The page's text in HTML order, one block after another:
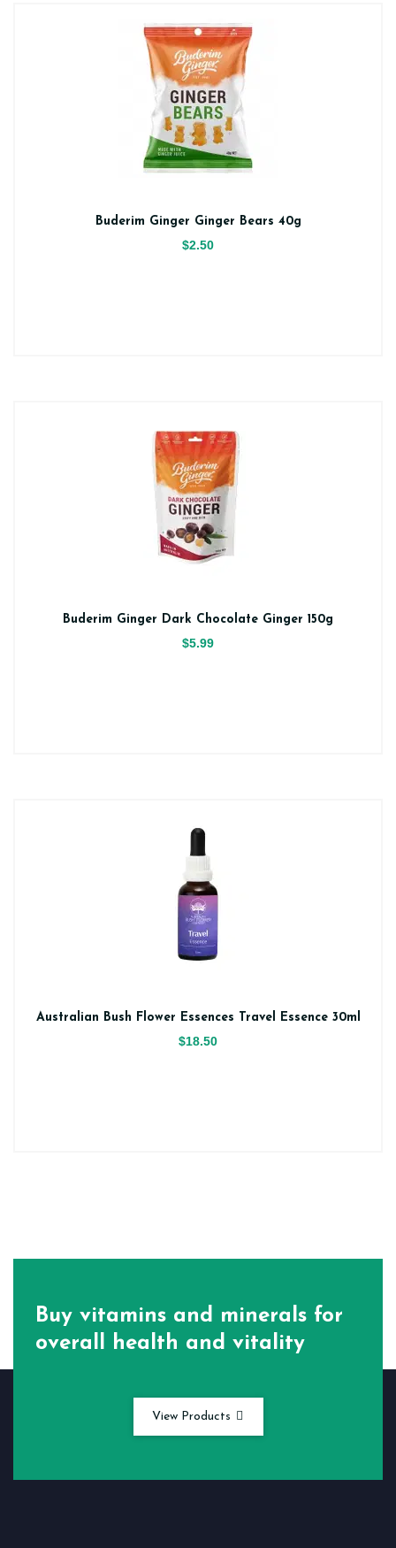
Buderim Ginger Ginger Bears 40g
$2.50
Buderim Ginger Dark Chocolate Ginger 150g
$5.99
Australian Bush Flower Essences Travel Essence 30ml
$18.50
Buy vitamins and minerals for
overall health and vitality
View Products